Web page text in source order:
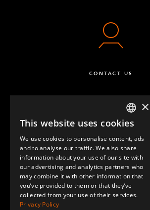
CONTACT US
QUESTIONS & ANSWERS
ENGLISH
GERMAN
SPANISH
×
This website uses cookies
We use cookies to personalise content, ads
and to analyse our traffic. We also share
information about your use of our site with
our advertising and analytics partners who
may combine it with other information that
you’ve provided to them or that they’ve
collected from your use of their services.
Privacy Policy